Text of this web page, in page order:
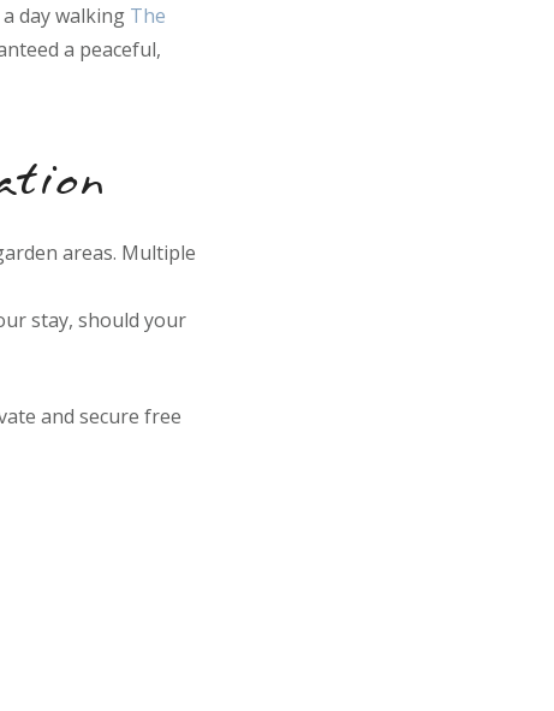
day walking The
a peaceful,
areas. Multiple
stay, should your
and secure free